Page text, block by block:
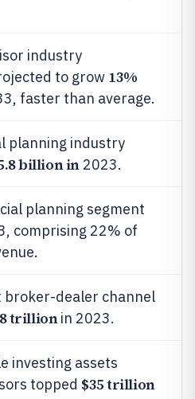
industry
to grow 13%
faster than average.
planning industry
billion in2023.
planning segment
comprising 22% of
broker-dealer channel
trillionin 2023.
investing assets
topped $35 trillion